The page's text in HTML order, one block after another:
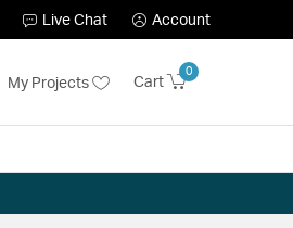
Live Chat Account
My Projects Cart
0